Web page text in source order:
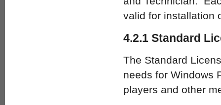
valid for installation
4.2.1 Standard
The Standard
needs for Windows
players and other